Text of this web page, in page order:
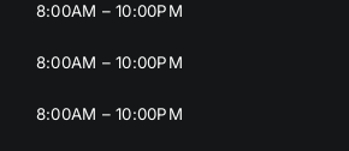
8:00AM – 10:00PM
8:00AM – 10:00PM
8:00AM – 10:00PM